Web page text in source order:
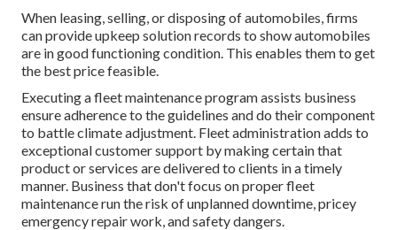
When leasing, selling, or disposing of automobiles, firms
can provide upkeep solution records to show automobiles
are in good functioning condition. This enables them to get
the best price feasible.
Executing a fleet maintenance program assists business
ensure adherence to the guidelines and do their component
to battle climate adjustment. Fleet administration adds to
exceptional customer support by making certain that
product or services are delivered to clients in a timely
manner. Business that don't focus on proper fleet
maintenance run the risk of unplanned downtime, pricey
emergency repair work, and safety dangers.